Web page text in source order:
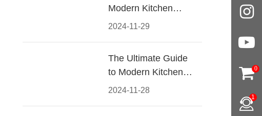
2024-11-29
Modern Kitchen
Cabinet Pulls for
2024-11-28
The Ultimate Guide
to Modern Kitchen
Cabinet Pulls-
0
1